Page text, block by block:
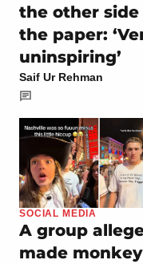
the other side
the paper:
uninspiring’
Saif Ur Rehman
SOCIAL MEDIA
A group
made monkey